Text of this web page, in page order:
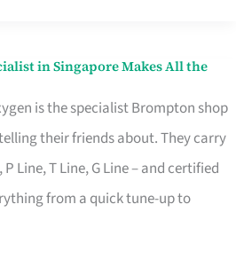
in Singapore Makes All the
is the specialist Brompton shop
their friends about. They carry
Line, T Line, G Line – and certified
from a quick tune-up to